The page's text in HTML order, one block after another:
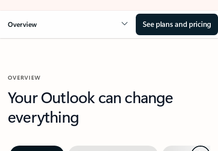
Overview See plans and pricing
OVERVIEW
Your Outlook can change
everything